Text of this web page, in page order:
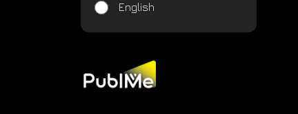
English